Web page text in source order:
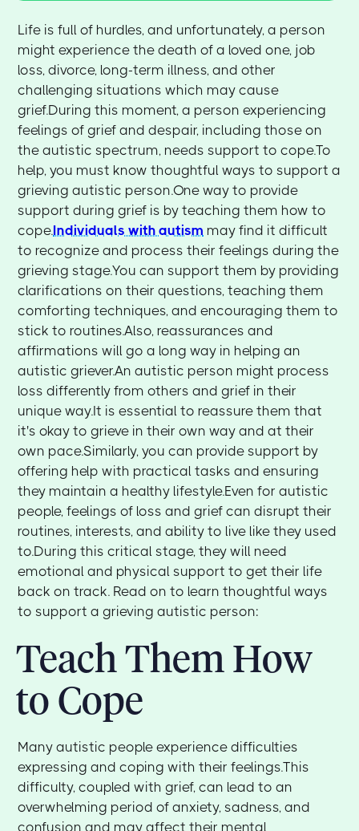
Life is full of hurdles, and unfortunately, a person
might experience the death of a loved one, job
loss, divorce, long-term illness, and other
challenging situations which may cause
grief.During this moment, a person experiencing
feelings of grief and despair, including those on
the autistic spectrum, needs support to cope.To
help, you must know thoughtful ways to support a
grieving autistic person.One way to provide
support during grief is by teaching them how to
cope.Individuals with autism may find it difficult
to recognize and process their feelings during the
grieving stage.You can support them by providing
clarifications on their questions, teaching them
comforting techniques, and encouraging them to
stick to routines.Also, reassurances and
affirmations will go a long way in helping an
autistic griever.An autistic person might process
loss differently from others and grief in their
unique way.It is essential to reassure them that
it's okay to grieve in their own way and at their
own pace.Similarly, you can provide support by
offering help with practical tasks and ensuring
they maintain a healthy lifestyle.Even for autistic
people, feelings of loss and grief can disrupt their
routines, interests, and ability to live like they used
to.During this critical stage, they will need
emotional and physical support to get their life
back on track. Read on to learn thoughtful ways
to support a grieving autistic person:
Teach Them How
to Cope
Many autistic people experience difficulties
expressing and coping with their feelings.This
difficulty, coupled with grief, can lead to an
overwhelming period of anxiety, sadness, and
confusion and may affect their mental